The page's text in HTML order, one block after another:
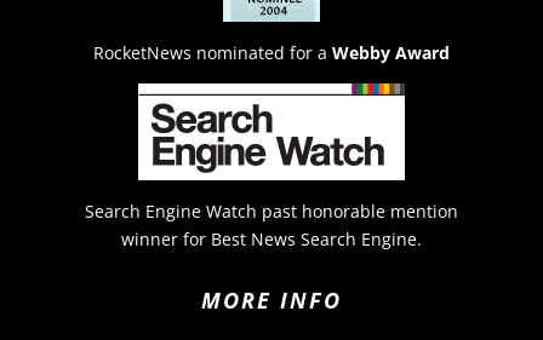
RocketNews nominated for a Webby Award
Search Engine Watch past honorable mention
winner for Best News Search Engine.
MORE INFO